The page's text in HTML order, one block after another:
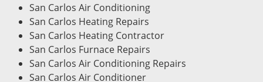
San Carlos Air Conditioning
San Carlos Heating Repairs
San Carlos Heating Contractor
San Carlos Furnace Repairs
San Carlos Air Conditioning Repairs
San Carlos Air Conditioner